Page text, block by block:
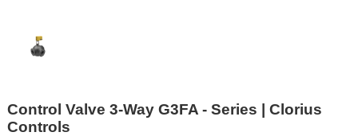
Control Valve 3-Way G3FA - Series | Clorius
Controls